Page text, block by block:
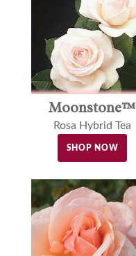
Moonstone™
Rosa Hybrid Tea
SHOP NOW